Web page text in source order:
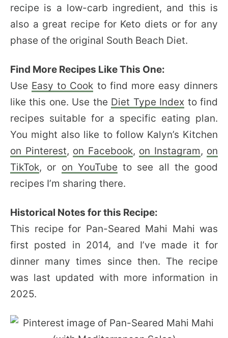
recipe is a low-carb ingredient, and this is
also a great recipe for Keto diets or for any
phase of the original South Beach Diet.
Find More Recipes Like This One:
Use Easy to Cook to find more easy dinners
like this one. Use the Diet Type Index to find
recipes suitable for a specific eating plan.
You might also like to follow Kalyn’s Kitchen
on Pinterest, on Facebook, on Instagram, on
TikTok, or on YouTube to see all the good
recipes I’m sharing there.
Historical Notes for this Recipe:
This recipe for Pan-Seared Mahi Mahi was
first posted in 2014, and I’ve made it for
dinner many times since then. The recipe
was last updated with more information in
2025.